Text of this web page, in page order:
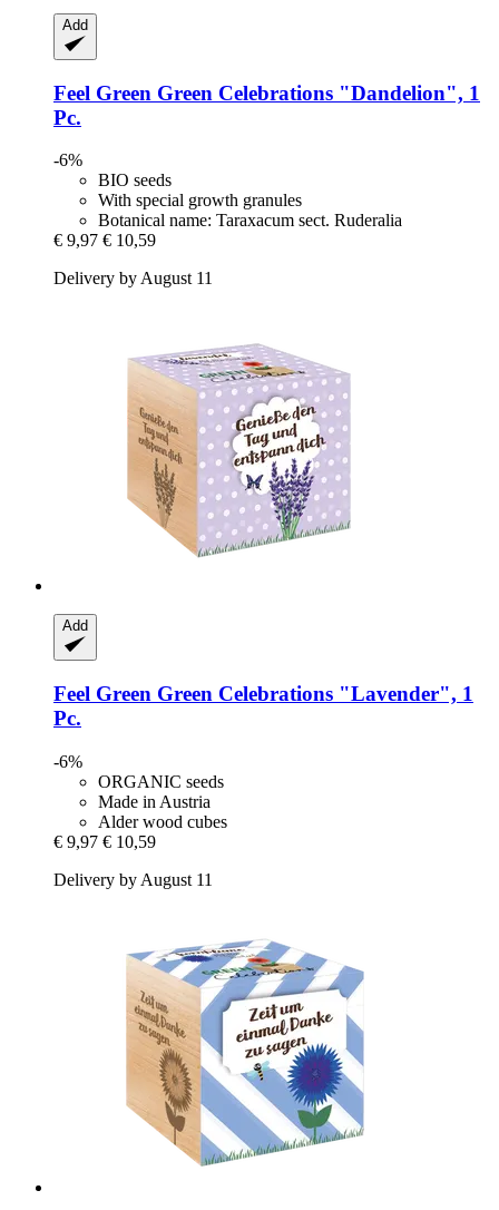
Add
Feel Green Green Celebrations "Dandelion", 1
Pc.
-6%
BIO seeds
With special growth granules
Botanical name: Taraxacum sect. Ruderalia
€ 9,97 € 10,59
Delivery by August 11
Add
Feel Green Green Celebrations "Lavender", 1
Pc.
-6%
ORGANIC seeds
Made in Austria
Alder wood cubes
€ 9,97 € 10,59
Delivery by August 11